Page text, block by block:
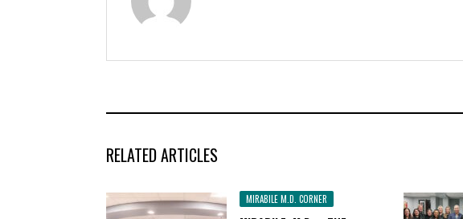
RELATED ARTICLES
MIRABILE M.D. CORNER